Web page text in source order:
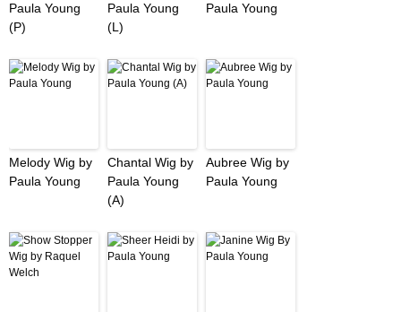
Paula Young
(P)
Paula Young
(L)
Paula Young
Melody Wig by
Paula Young
Chantal Wig by
Paula Young
(A)
Aubree Wig by
Paula Young